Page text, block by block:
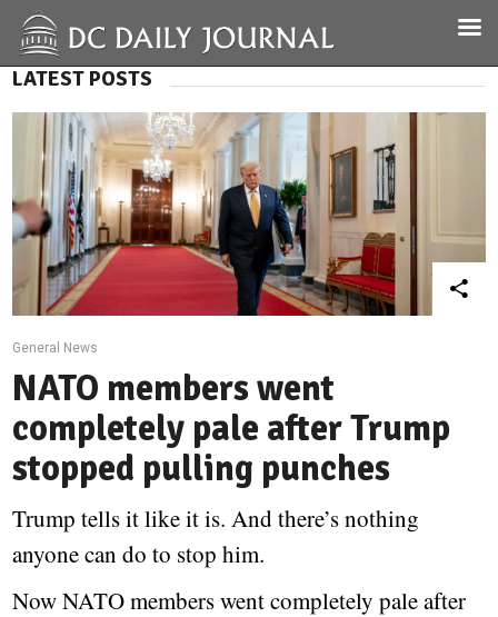
LATEST POSTS
General News
NATO members went
completely pale after Trump
stopped pulling punches
Trump tells it like it is. And there’s nothing
anyone can do to stop him.
Now NATO members went completely pale after